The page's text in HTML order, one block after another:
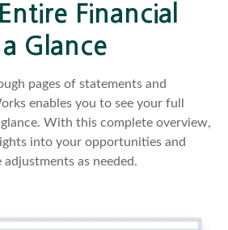
Financial
Glance
pages of statements and
enables you to see your full
With this complete overview,
into your opportunities and
adjustments as needed.